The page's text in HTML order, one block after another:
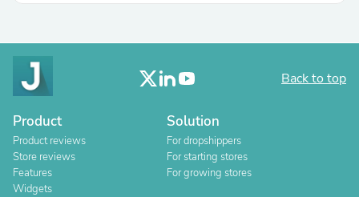
Back to top
Product
Product reviews
Store reviews
Features
Widgets
Solution
For dropshippers
For starting stores
For growing stores